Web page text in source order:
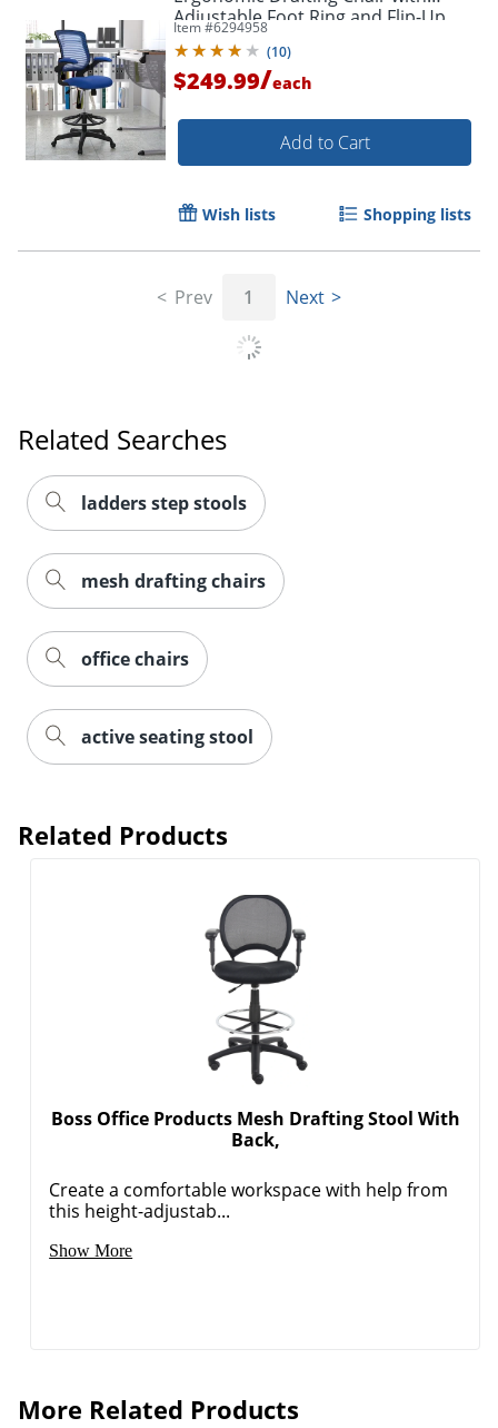
Adjustable Foot Ring and Flip-Up
Arms, Blue
Item #6294958
(10)
$249.99/each
Add to Cart
Wish lists Shopping lists
Prev 1 Next
Related Searches
ladders step stools
mesh drafting chairs
office chairs
active seating stool
Related Products
Boss Office Products Mesh Drafting Stool With
Back,
Create a comfortable workspace with help from
this height-adjustab...
Show More
More Related Products